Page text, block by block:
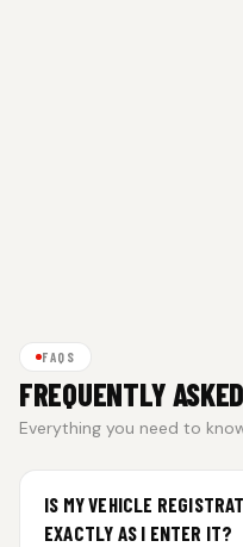
FAQS
FREQUENTLY
Everything you need to
IS MY VEHICLE
EXACTLY AS I ENTER IT?